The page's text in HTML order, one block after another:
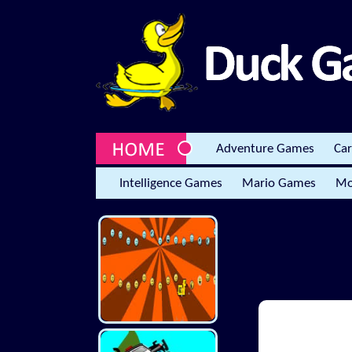
Adventure Games
Intelligence Games Mario Games